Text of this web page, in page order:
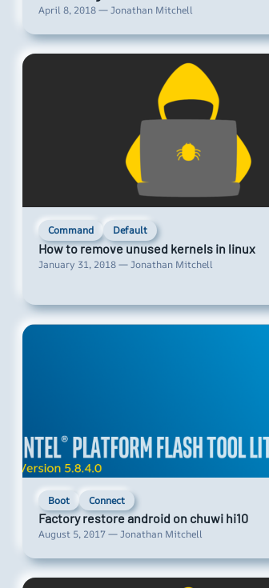
April 8, 2018 — Jonathan Mitchell
Command Default
How to remove unused kernels in linux
January 31, 2018 — Jonathan Mitchell
Boot Connect
Factory restore android on chuwi hi10
August 5, 2017 — Jonathan Mitchell